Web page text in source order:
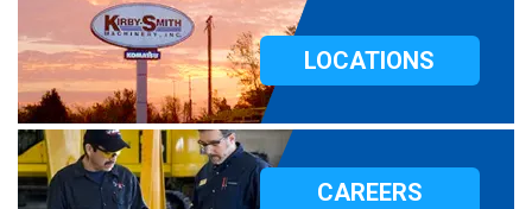
LOCATIONS
CAREERS